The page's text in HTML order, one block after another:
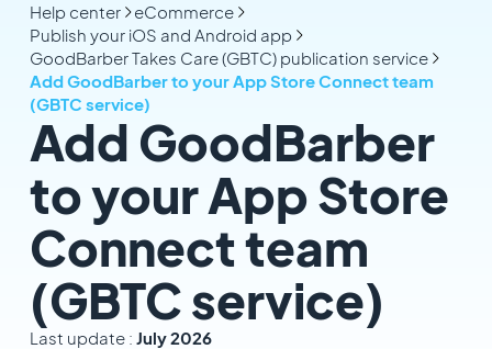
Help center
eCommerce
Publish your iOS and Android app
GoodBarber Takes Care (GBTC) publication service
Add GoodBarber to your App Store Connect team
(GBTC service)
Add GoodBarber
to your App Store
Connect team
(GBTC service)
Last update : July 2026